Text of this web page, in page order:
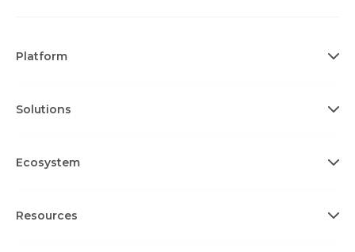
Platform
Solutions
Ecosystem
Resources